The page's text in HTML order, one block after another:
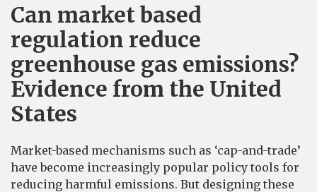
Can market based
regulation reduce
greenhouse gas emissions?
Evidence from the United
States
Market-based mechanisms such as ‘cap-and-trade’
have become increasingly popular policy tools for
reducing harmful emissions. But designing these